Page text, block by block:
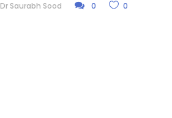
Dr Saurabh Sood 0 0